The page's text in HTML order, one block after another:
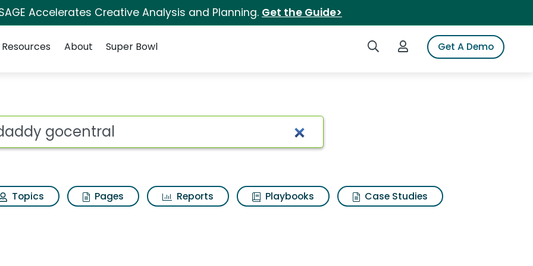
Accelerates Creative Analysis and Planning. Get the Guide>
Search iSpotLogin to iSpotGet A Demo
Resources About Super Bowl
Results
Topics Pages Reports Playbooks
Case Studies